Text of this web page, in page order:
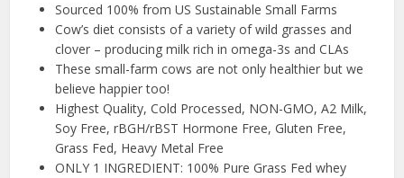
Sourced 100% from US Sustainable Small Farms
Cow’s diet consists of a variety of wild grasses and
clover – producing milk rich in omega-3s and CLAs
These small-farm cows are not only healthier but we
believe happier too!
Highest Quality, Cold Processed, NON-GMO, A2 Milk,
Soy Free, rBGH/rBST Hormone Free, Gluten Free,
Grass Fed, Heavy Metal Free
ONLY 1 INGREDIENT: 100% Pure Grass Fed whey